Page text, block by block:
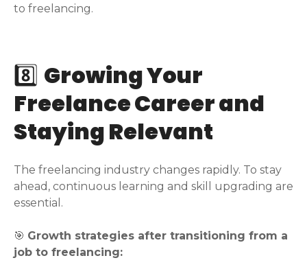
to freelancing.
8️⃣ Growing Your
Freelance Career and
Staying Relevant
The freelancing industry changes rapidly. To stay
ahead, continuous learning and skill upgrading are
essential.
🎯 Growth strategies after transitioning from a
job to freelancing: